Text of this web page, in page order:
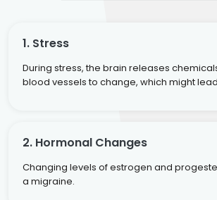
1. Stress
During stress, the brain releases
blood vessels to change, which might
2. Hormonal Changes
Changing levels of estrogen and
a migraine.